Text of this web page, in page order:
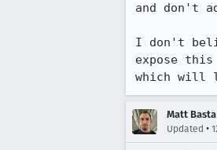
and don't
I don't
expose
which will
Matt
Updated •